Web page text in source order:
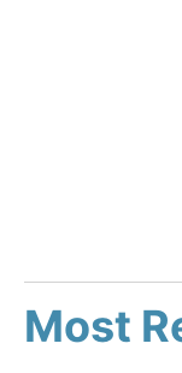
Most